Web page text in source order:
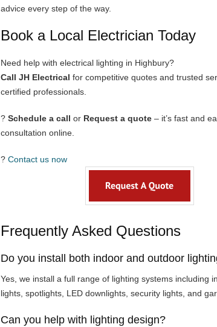
advice every step of the way.
Book a Local Electrician Today
Need help with electrical lighting in Highbury?
Call JH Electrical for competitive quotes and trusted
certified professionals.
? Schedule a call or Request a quote – it’s fast and
consultation online.
? Contact us now
Frequently Asked Questions
Do you install both indoor and outdoor
Yes, we install a full range of lighting systems including
lights, spotlights, LED downlights, security lights, and
Can you help with lighting design?